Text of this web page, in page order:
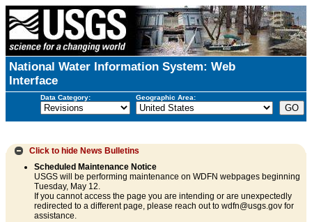
National Water Information System: Web
Interface
Data Category: Geographic Area:
Click to hide News Bulletins
Scheduled Maintenance Notice
USGS will be performing maintenance on WDFN webpages beginning
Tuesday, May 12.
If you cannot access the page you are intending or are unexpectedly
redirected to a different page, please reach out to wdfn@usgs.gov for
assistance.